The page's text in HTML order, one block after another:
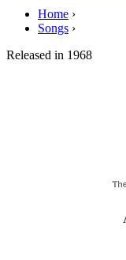
Home
Songs
Released in 1968